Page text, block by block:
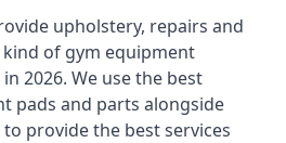
upholstery, repairs and
of gym equipment
2026. We use the best
pads and parts alongside
provide the best services